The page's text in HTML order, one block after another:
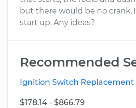
but there would be no
start up. Any ideas?
Recommended
Ignition Switch Replacement
$178.14 - $866.79